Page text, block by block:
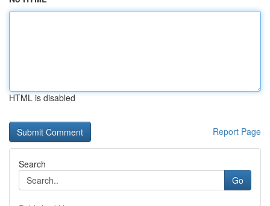
HTML is disabled
Report Page
Search
Go